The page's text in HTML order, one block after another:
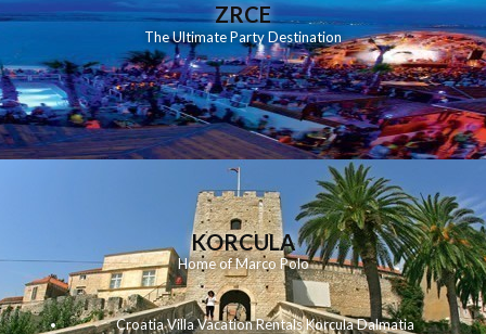
ZRCE
The Ultimate Party Destination
KORCULA
Home of Marco Polo
Croatia Villa Vacation Rentals Korcula Dalmatia